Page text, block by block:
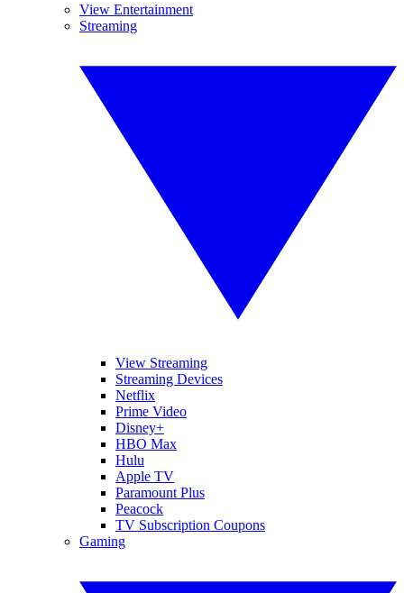
View Entertainment
Streaming
View Streaming
Streaming Devices
Netflix
Prime Video
Disney+
HBO Max
Hulu
Apple TV
Paramount Plus
Peacock
TV Subscription Coupons
Gaming